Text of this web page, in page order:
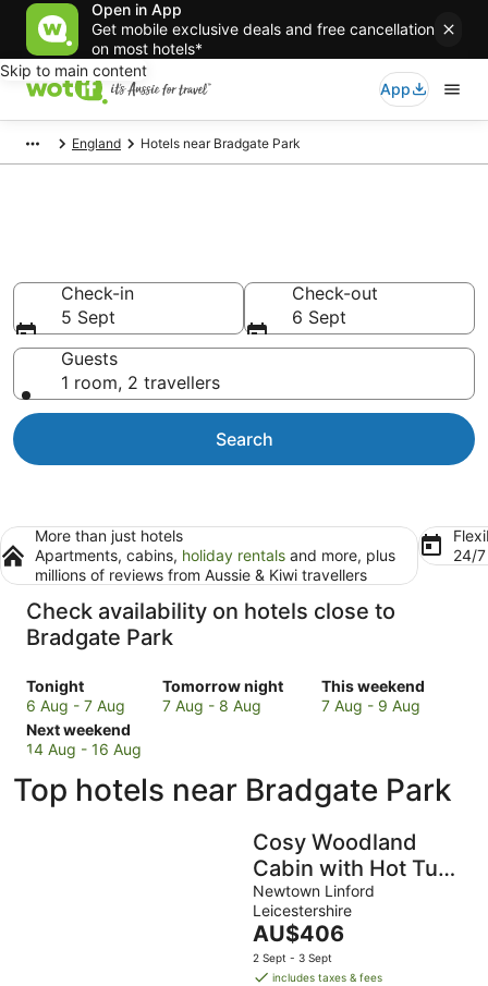
Open in App
Get mobile exclusive deals and free cancellation
on most hotels*
Skip to main content
App
England Hotels near Bradgate Park
Check-in
5 Sept
Check-out
6 Sept
Guests
1 room, 2 travellers
Search
More than just hotels
Apartments, cabins, holiday rentals and more, plus
millions of reviews from Aussie & Kiwi travellers
24/
Check availability on hotels close to
Bradgate Park
Tonight
Check
prices
close
to
Park
6 Aug - 7 Aug
Tomorrow night
Check
prices
Park
7 Aug - 8 Aug
This weekend
Check
prices
Park
for
this
weekend,
7
Aug
-
9
Aug
7 Aug - 9 Aug
Next weekend
Check
prices
to
Bradgate
14 Aug - 16 Aug
Top hotels near Bradgate Park
Cosy Woodland
Cabin with Hot Tub
& Pergola
Newtown Linford
Leicestershire
The
price
is
AU$406
2 Sept - 3 Sept
includes taxes & fees